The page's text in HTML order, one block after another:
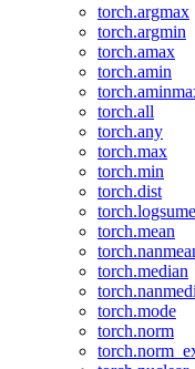
torch.argmax
torch.argmin
torch.amax
torch.amin
torch.all
torch.any
torch.max
torch.min
torch.dist
torch.mean
torch.median
torch.mode
torch.norm